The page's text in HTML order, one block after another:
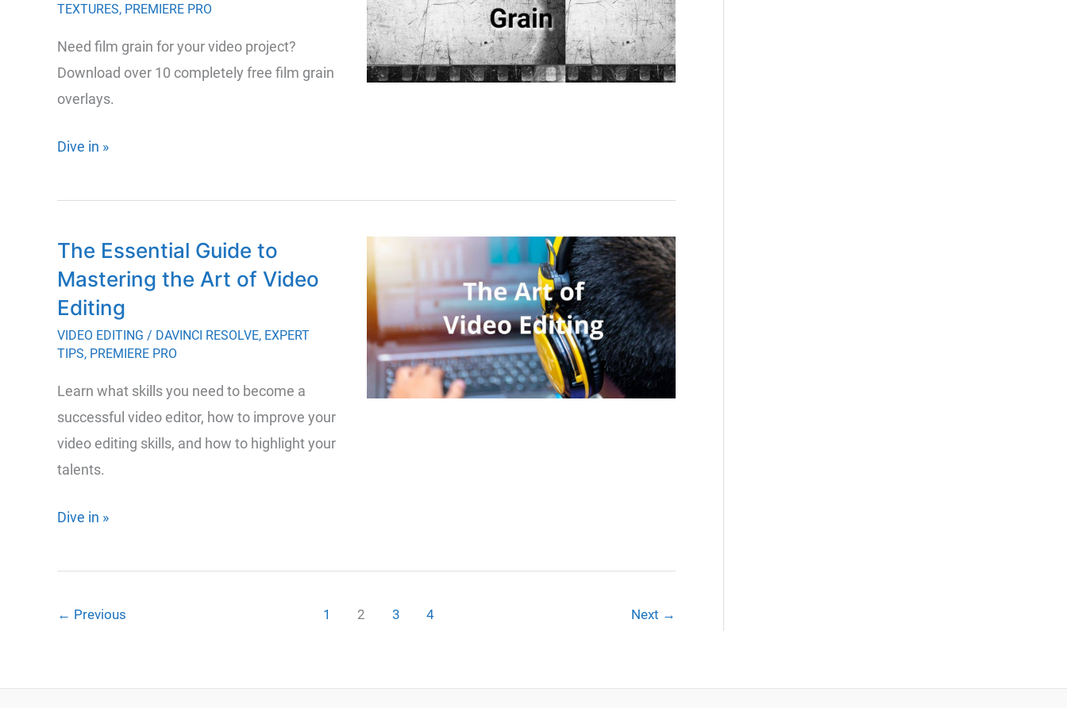
Editing
Software
TEXTURES, PREMIERE PRO
Need film grain for your video project?
Download over 10 completely free film grain
overlays.
Download
Completely
Film
Grain
Overlays
Dive in »
The Essential Guide to
Mastering the Art of Video
Editing
VIDEO EDITING / DAVINCI RESOLVE, EXPERT
TIPS, PREMIERE PRO
Learn what skills you need to become a
successful video editor, how to improve your
video editing skills, and how to highlight your
talents.
The
Guide
Mastering
Dive in »
← Previous 1 2 3 4 Next →